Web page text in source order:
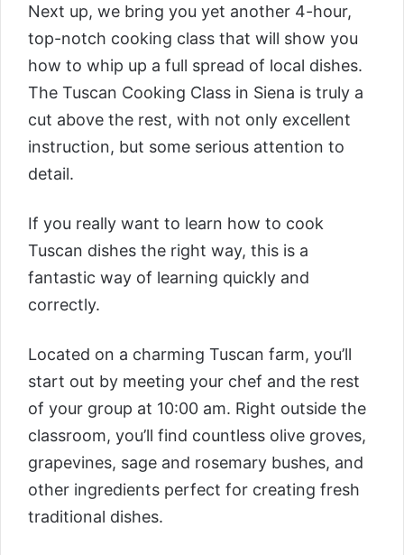
Next up, we bring you yet another 4-hour,
top-notch cooking class that will show you
how to whip up a full spread of local dishes.
The Tuscan Cooking Class in Siena is truly a
cut above the rest, with not only excellent
instruction, but some serious attention to
detail.
If you really want to learn how to cook
Tuscan dishes the right way, this is a
fantastic way of learning quickly and
correctly.
Located on a charming Tuscan farm, you’ll
start out by meeting your chef and the rest
of your group at 10:00 am. Right outside the
classroom, you’ll find countless olive groves,
grapevines, sage and rosemary bushes, and
other ingredients perfect for creating fresh
traditional dishes.